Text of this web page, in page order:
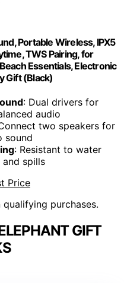
Portable Wireless, IPX5
TWS Pairing, for
Essentials, Electronic
Gift (Black)
: Dual drivers for
audio
two speakers for
sound
: Resistant to water
and spills
Price
purchases.
GIFT